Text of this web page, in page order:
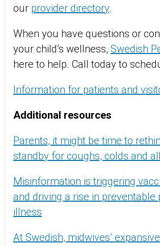
our provider directory.
When you have questions or
your child’s wellness, Swedish
here to help. Call today to
Information for patients and
Additional resources
Parents, it might be time to
standby for coughs, colds and
Misinformation is triggering
and driving a rise in preventable
illness
At Swedish, midwives’